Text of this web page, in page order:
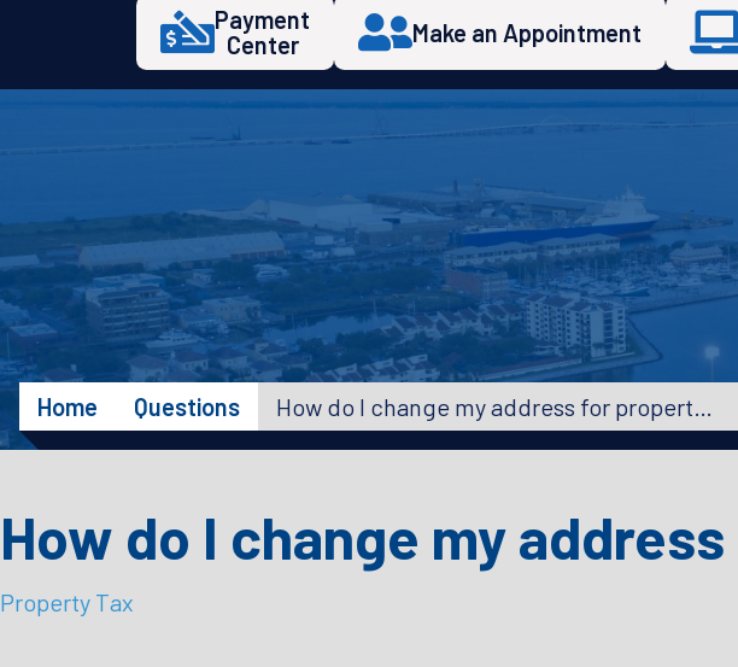
Payment
Center
Make an Appointment
Home Questions How do I change my address for property tax?
How do I change my
Property Tax